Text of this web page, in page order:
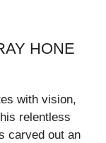
HONE
with vision,
relentless
carved out an